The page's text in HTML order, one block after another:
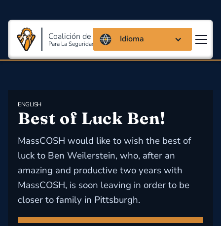
Coalición de Massachusetts
Para La Seguridad Y Salud En El Trabajo
Idioma
ENGLISH
​Best of Luck Ben!
MassCOSH would like to wish the best of
luck to Ben Weilerstein, who, after an
amazing and productive two years with
MassCOSH, is soon leaving in order to be
closer to family in Pittsburgh.